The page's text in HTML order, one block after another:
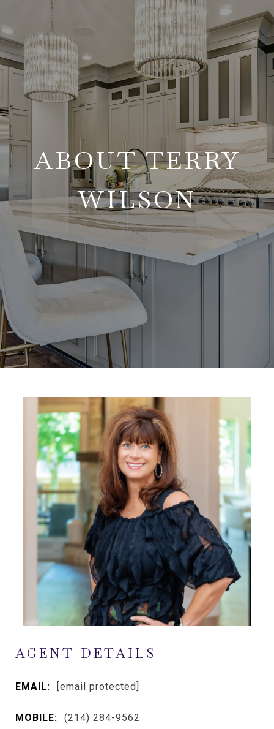
ABOUT TERRY
WILSON
AGENT DETAILS
EMAIL: [email protected]
MOBILE: (214) 284-9562